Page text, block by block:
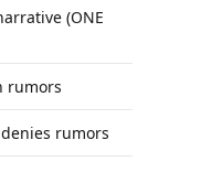
(ONE
rumors
rumors